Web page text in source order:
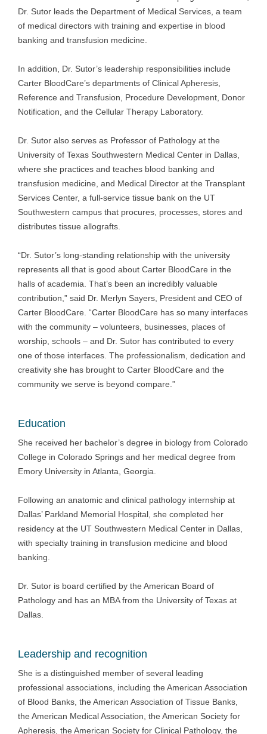
Dr. Sutor leads the Department of Medical Services, a team
of medical directors with training and expertise in blood
banking and transfusion medicine.
In addition, Dr. Sutor’s leadership responsibilities include
Carter BloodCare’s departments of Clinical Apheresis,
Reference and Transfusion, Procedure Development, Donor
Notification, and the Cellular Therapy Laboratory.
Dr. Sutor also serves as Professor of Pathology at the
University of Texas Southwestern Medical Center in Dallas,
where she practices and teaches blood banking and
transfusion medicine, and Medical Director at the Transplant
Services Center, a full-service tissue bank on the UT
Southwestern campus that procures, processes, stores and
distributes tissue allografts.
“Dr. Sutor’s long-standing relationship with the university
represents all that is good about Carter BloodCare in the
halls of academia. That’s been an incredibly valuable
contribution,” said Dr. Merlyn Sayers, President and CEO of
Carter BloodCare. “Carter BloodCare has so many interfaces
with the community – volunteers, businesses, places of
worship, schools – and Dr. Sutor has contributed to every
one of those interfaces. The professionalism, dedication and
creativity she has brought to Carter BloodCare and the
community we serve is beyond compare.”
Education
She received her bachelor’s degree in biology from Colorado
College in Colorado Springs and her medical degree from
Emory University in Atlanta, Georgia.
Following an anatomic and clinical pathology internship at
Dallas’ Parkland Memorial Hospital, she completed her
residency at the UT Southwestern Medical Center in Dallas,
with specialty training in transfusion medicine and blood
banking.
Dr. Sutor is board certified by the American Board of
Pathology and has an MBA from the University of Texas at
Dallas.
Leadership and recognition
She is a distinguished member of several leading
professional associations, including the American Association
of Blood Banks, the American Association of Tissue Banks,
the American Medical Association, the American Society for
Apheresis, the American Society for Clinical Pathology, the